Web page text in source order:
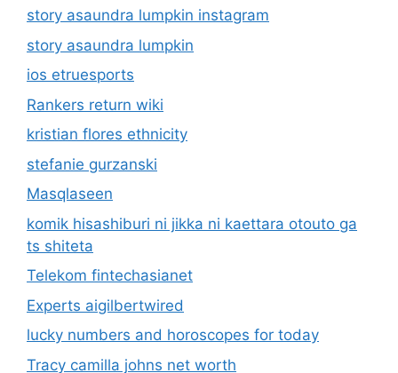
story asaundra lumpkin instagram
story asaundra lumpkin
ios etruesports
Rankers return wiki
kristian flores ethnicity
stefanie gurzanski
Masqlaseen
komik hisashiburi ni jikka ni kaettara otouto ga
ts shiteta
Telekom fintechasianet
Experts aigilbertwired
lucky numbers and horoscopes for today
Tracy camilla johns net worth